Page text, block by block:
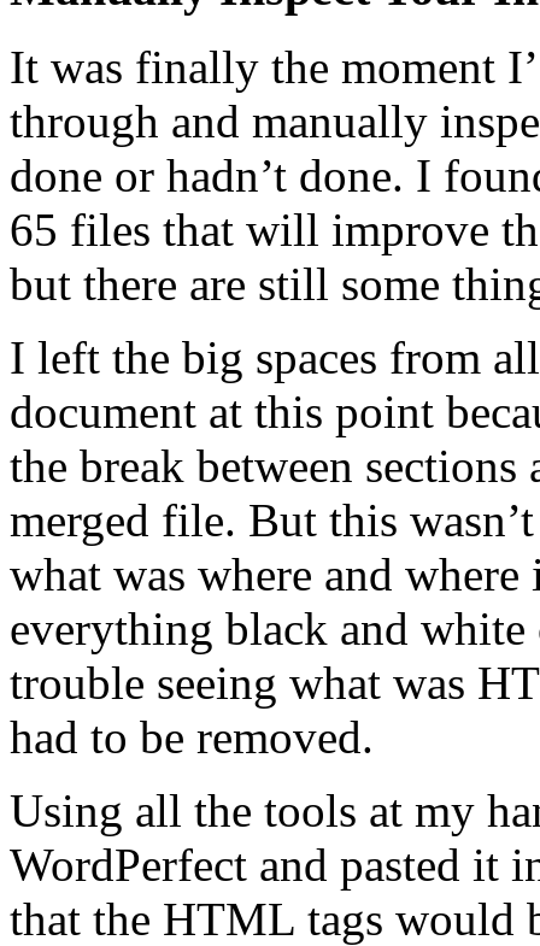
It was finally the moment
through and manually
done or hadn’t done. I
65 files that will improve
but there are still some
I left the big spaces from
document at this point
the break between
merged file. But this
what was where and
everything black and white
trouble seeing what was
had to be removed.
Using all the tools at my
WordPerfect and pasted it
that the HTML tags would